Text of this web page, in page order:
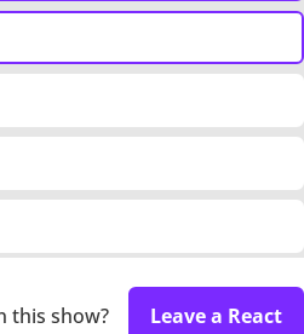
this show? Leave a React